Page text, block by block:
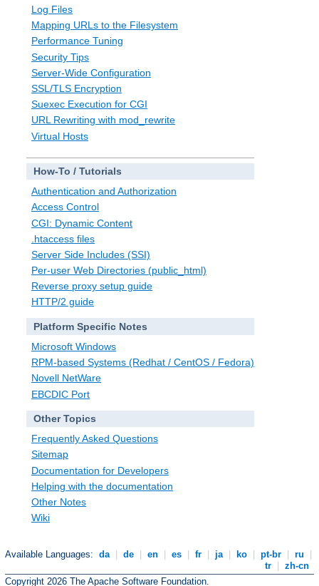
Log Files
Mapping URLs to the Filesystem
Performance Tuning
Security Tips
Server-Wide Configuration
SSL/TLS Encryption
Suexec Execution for CGI
URL Rewriting with mod_rewrite
Virtual Hosts
How-To / Tutorials
Authentication and Authorization
Access Control
CGI: Dynamic Content
.htaccess files
Server Side Includes (SSI)
Per-user Web Directories (public_html)
Reverse proxy setup guide
HTTP/2 guide
Platform Specific Notes
Microsoft Windows
RPM-based Systems (Redhat / CentOS / Fedora)
Novell NetWare
EBCDIC Port
Other Topics
Frequently Asked Questions
Sitemap
Documentation for Developers
Helping with the documentation
Other Notes
Wiki
Available Languages: da de en es fr ja ko pt-br ru
tr
zh-cn
Copyright 2026 The Apache Software Foundation.